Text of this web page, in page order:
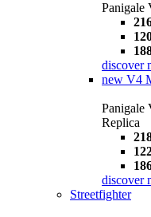
Panigale
discover
new V4
Panigale
Replica
discover
Streetfighter